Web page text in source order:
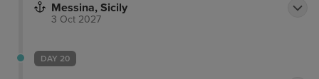
Messina, Sicily
3 Oct 2027
DAY 20